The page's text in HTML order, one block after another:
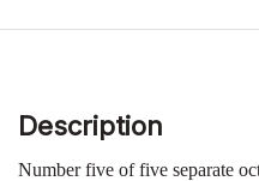
Description
Number five of five separate